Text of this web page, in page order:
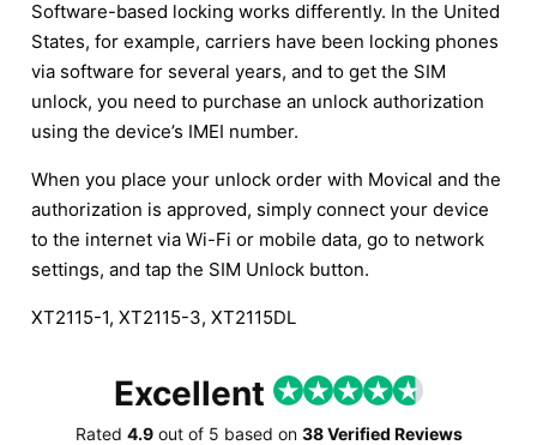
Software-based locking works differently. In the United
States, for example, carriers have been locking phones
via software for several years, and to get the SIM
unlock, you need to purchase an unlock authorization
using the device’s IMEI number.
When you place your unlock order with Movical and the
authorization is approved, simply connect your device
to the internet via Wi-Fi or mobile data, go to network
settings, and tap the SIM Unlock button.
XT2115-1, XT2115-3, XT2115DL
Excellent
Rated 4.9out of 5 based on 38 Verified Reviews